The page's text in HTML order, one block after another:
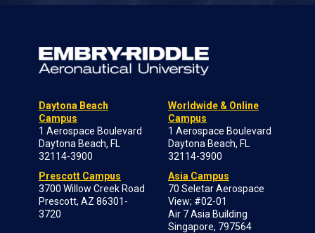
Daytona Beach
Campus
1 Aerospace Boulevard
Daytona Beach, FL
32114-3900
Prescott Campus
3700 Willow Creek Road
Prescott, AZ 86301-
3720
Worldwide & Online
Campus
1 Aerospace Boulevard
Daytona Beach, FL
32114-3900
Asia Campus
70 Seletar Aerospace
View; #02-01
Air 7 Asia Building
Singapore, 797564